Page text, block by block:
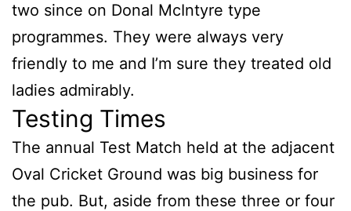
two since on Donal McIntyre type
programmes. They were always very
friendly to me and I’m sure they treated old
ladies admirably.
Testing Times
The annual Test Match held at the adjacent
Oval Cricket Ground was big business for
the pub. But, aside from these three or four